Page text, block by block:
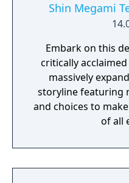
Shin Megami
Embark on this
critically acclaimed
massively
storyline featuring
and choices to
of all